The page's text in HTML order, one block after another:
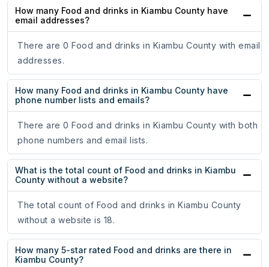
How many Food and drinks in Kiambu County have
email addresses?
There are 0 Food and drinks in Kiambu County with email
addresses.
How many Food and drinks in Kiambu County have
phone number lists and emails?
There are 0 Food and drinks in Kiambu County with both
phone numbers and email lists.
What is the total count of Food and drinks in Kiambu
County without a website?
The total count of Food and drinks in Kiambu County
without a website is 18.
How many 5-star rated Food and drinks are there in
Kiambu County?